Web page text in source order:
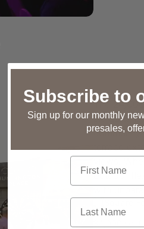
The
terrace
views.
outdoor
Subscribe to
Sign up for our monthly
presales,
First Name
Last Name